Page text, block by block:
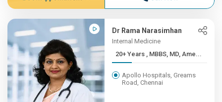
Dr Rama Narasimhan
Internal Medicine
20+ Years , MBBS, MD, Ame...
Apollo Hospitals, Greams
Road, Chennai